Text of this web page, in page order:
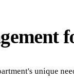
unique